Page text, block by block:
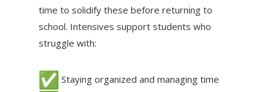
time to solidify these before returning to
school. Intensives support students who
struggle with:
Staying organized and managing time